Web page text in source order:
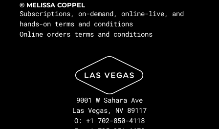
© MELISSA COPPEL
Subscriptions, on-demand, online-live, and
hands-on terms and conditions
Online orders terms and conditions
9001 W Sahara Ave
Las Vegas, NV 89117
O: +1 702-850-4118